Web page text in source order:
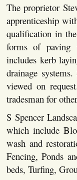
The proprietor
apprenticeship
qualification in
forms of paving
includes kerb
drainage
viewed on
tradesman for
S Spencer
which include
wash and
Fencing, Ponds
beds, Turfing,